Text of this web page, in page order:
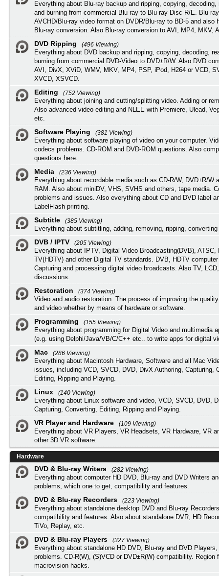
Everything about Blu-ray backup and ripping, copying, decoding,
and burning from commercial Blu-ray to Blu-ray Disc R/E. Blu-
AVCHD/Blu-ray video format on DVDR/Blu-ray to BD-5 and also
Blu-ray conversion. Also Blu-ray conversion to AVI, MP4, MKV,
DVD Ripping
(496 Viewing)
Everything about DVD backup and ripping, copying, decoding,
burning from commercial DVD-Video to DVD±R/W. Also DVD
AVI, DivX, XViD, WMV, MKV, MP4, PSP, iPod, H264 or VCD,
XVCD, XSVCD.
Editing
(752 Viewing)
Everything about joining and cutting/splitting video. Adding or
Also advanced video editing and NLEE with Premiere, Ulead,
etc.
Software Playing
(381 Viewing)
Everything about software playing of video on your computer.
codecs problems. CD-ROM and DVD-ROM questions. Also
questions here.
Media
(236 Viewing)
Everything about recordable media such as CD-R/W, DVD±R/W
RAM. Also about miniDV, VHS, SVHS and others, tape media.
problems and issues. Also everything about CD and DVD label
LabelFlash printing.
Subtitle
(385 Viewing)
Everything about subtitling, adding, removing, ripping,
DVB / IPTV
(205 Viewing)
Everything about IPTV, Digital Video Broadcasting(DVB), ATSC,
TV(HDTV) and other Digital TV standards. DVB, HDTV
Capturing and processing digital video broadcasts. Also TV,
discussions.
Restoration
(374 Viewing)
Video and audio restoration. The process of improving the
and video whether by means of hardware or software.
Programming
(155 Viewing)
Everything about programming for Digital Video and multimedia
(e.g. using Delphi/Java/VB/C/C++ etc.. to write apps for digital
Mac
(286 Viewing)
Everything about Macintosh Hardware, Software and all Mac
issues, including VCD, SVCD, DVD, DivX Authoring, Capturing,
Editing, Ripping and Playing.
Linux
(140 Viewing)
Everything about Linux software and video, VCD, SVCD, DVD,
Capturing, Converting, Editing, Ripping and Playing.
VR Player and Hardware
(109 Viewing)
Everything about VR Players, VR Headsets, VR Hardware, VR
other 3D VR software.
Hardware
DVD & Blu-ray Writers
(282 Viewing)
Everything about computer HD DVD, Blu-ray and DVD Writers
problems, which one to get, compatibility and features.
DVD & Blu-ray Recorders
(223 Viewing)
Everything about standalone desktop DVD and Blu-ray
compatibility and features. Also about standalone DVR, HD
TiVo, Replay, etc.
DVD & Blu-ray Players
(327 Viewing)
Everything about standalone HD DVD, Blu-ray and DVD
problems. CD-R(W), (S)VCD or DVD±R(W) compatibility. Region
macrovision hacks.